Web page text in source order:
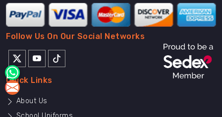
Follow Us On Our Social Networks
Quick Links
About Us